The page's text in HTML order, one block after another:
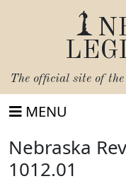
The official site of the
MENU
Nebraska
1012.01